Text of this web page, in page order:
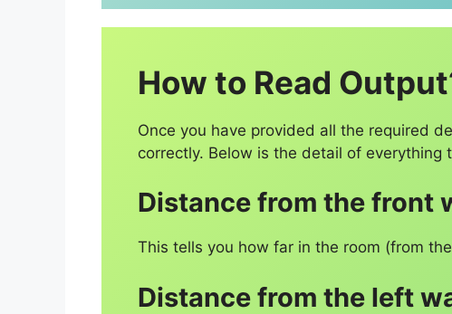
How to Read
Once you have provided all the required
correctly. Below is the detail of everything
Distance from the front
This tells you how far in the room (from
Distance from the left